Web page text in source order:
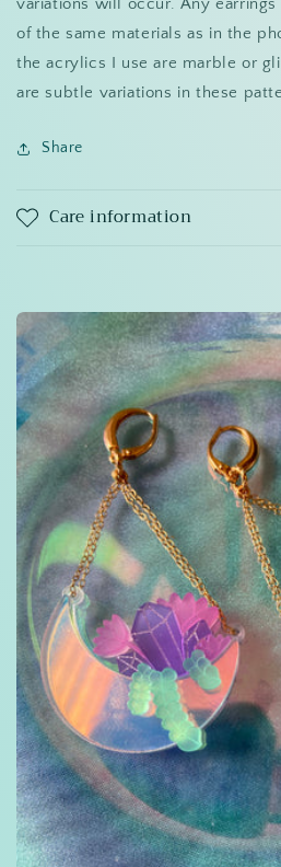
variations will occur. Any
of the same materials as in the
the acrylics I use are marble or
are subtle variations in these
Share
Care information